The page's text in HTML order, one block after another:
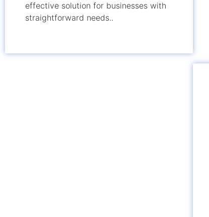
effective solution for businesses with
straightforward needs..